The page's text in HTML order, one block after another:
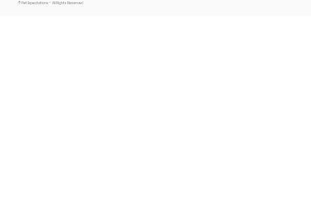
© Pet Expectations - All Rights Reserved